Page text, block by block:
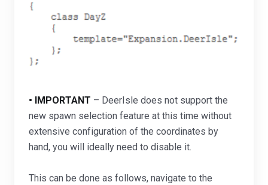
• IMPORTANT – DeerIsle does not support the
new spawn selection feature at this time without
extensive configuration of the coordinates by
hand, you will ideally need to disable it.
This can be done as follows, navigate to the